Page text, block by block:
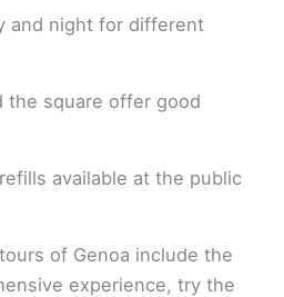
and night for different
the square offer good
available at the public
of Genoa include the
experience, try the